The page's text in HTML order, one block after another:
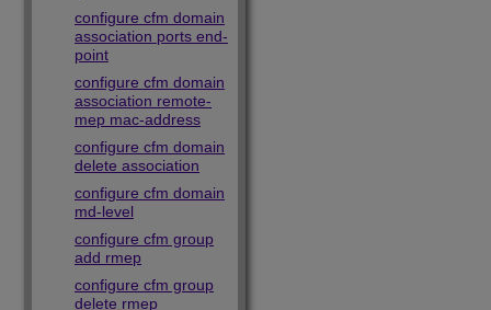
configure cfm domain
association ports end-
point
configure cfm domain
association remote-
mep mac-address
configure cfm domain
delete association
configure cfm domain
md-level
configure cfm group
add rmep
configure cfm group
delete rmep